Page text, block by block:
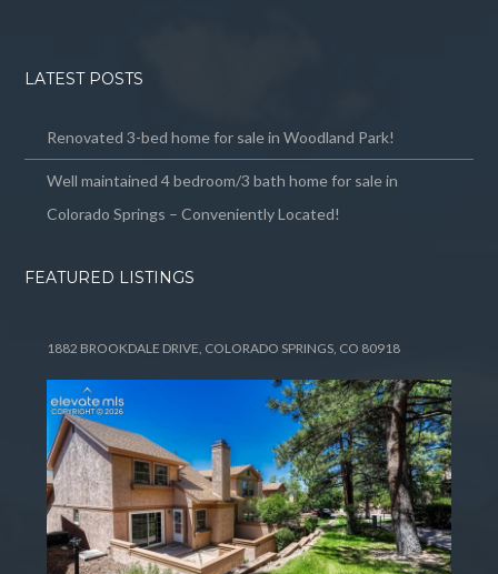
LATEST POSTS
Renovated 3-bed home for sale in Woodland Park!
Well maintained 4 bedroom/3 bath home for sale in
Colorado Springs – Conveniently Located!
FEATURED LISTINGS
1882 BROOKDALE DRIVE, COLORADO SPRINGS, CO 80918